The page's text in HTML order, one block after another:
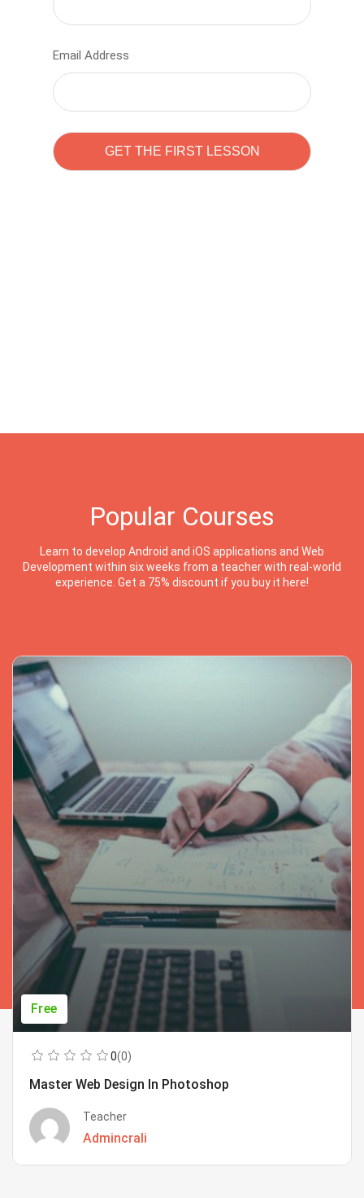
Email Address
Popular Courses
Learn to develop Android and iOS applications and Web
Development within six weeks from a teacher with real-world
experience. Get a 75% discount if you buy it here!
Free
0(0)
Master Web Design In Photoshop
Teacher
Admincrali